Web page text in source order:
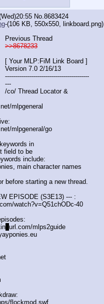
No.8683424
-(106 KB, 550x550, linkboard.png)
Previous Thread
>>8678233
[ Your MLP:FiM Link Board ]
Version 7.0 2/16/13
------------------------------------------
---
/co/ Thread Locator &
mlpgeneral
mlpgeneral/go
in
field to be
include:
main character names
before starting a new thread.
EPISODE (S3E13) --- :
watch?v=Q51c hODc-40
url.com/mlps2guide
flockmod.swf